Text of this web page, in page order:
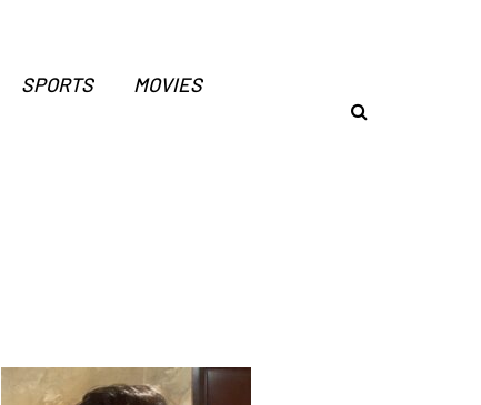
SPORTS MOVIES